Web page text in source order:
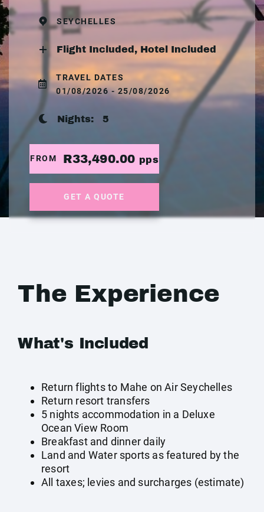
SEYCHELLES
Flight Included, Hotel Included
TRAVEL DATES
01/08/2026 - 25/08/2026
Nights: 5
FROM R33,490.00 pps
GET A QUOTE
The Experience
What's Included
Return flights to Mahe on Air Seychelles
Return resort transfers
5 nights accommodation in a Deluxe
Ocean View Room
Breakfast and dinner daily
Land and Water sports as featured by the
resort
All taxes; levies and surcharges (estimate)